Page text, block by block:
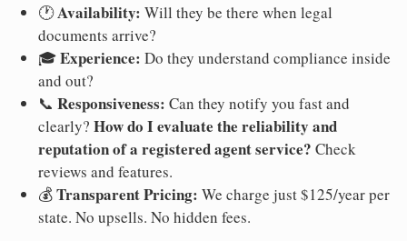
🕐Availability: Will they be there when legal
documents arrive?
🎓Experience: Do they understand compliance inside
and out?
📞 Responsiveness: Can they notify you fast and
clearly? How do I evaluate the reliability and
reputation of a registered agent service? Check
reviews and features.
💰Transparent Pricing: We charge just $125/year per
state. No upsells. No hidden fees.